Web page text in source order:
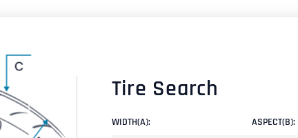
Tire Search
WIDTH(A): ASPECT(B):